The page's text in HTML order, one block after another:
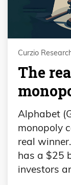
Curzio
The
Alphabet
monopoly
real
has a $25
investors